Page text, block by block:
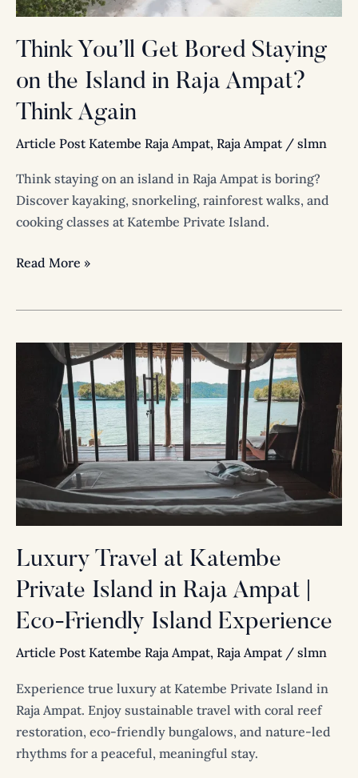
Think You’ll Get Bored Staying
on the Island in Raja Ampat?
Think Again
Article Post Katembe Raja Ampat, Raja Ampat/ slmn
Think staying on an island in Raja Ampat is boring?
Discover kayaking, snorkeling, rainforest walks, and
cooking classes at Katembe Private Island.
in
Raja
Ampat?
Think
Again
Read More »
Luxury Travel at Katembe
Private Island in Raja Ampat |
Eco-Friendly Island Experience
Article Post Katembe Raja Ampat, Raja Ampat/ slmn
Experience true luxury at Katembe Private Island in
Raja Ampat. Enjoy sustainable travel with coral reef
restoration, eco-friendly bungalows, and nature-led
rhythms for a peaceful, meaningful stay.
Luxury
Katembe
Island
in
Raja
Ampat
|
Eco-
Friendly
Island
Experience